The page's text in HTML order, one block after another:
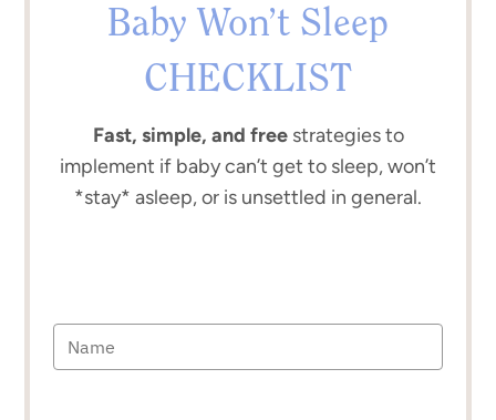
Baby Won’t Sleep
CHECKLIST
Fast, simple, and freestrategies to
implement if baby can’t get to sleep, won’t
*stay* asleep, or is unsettled in general.